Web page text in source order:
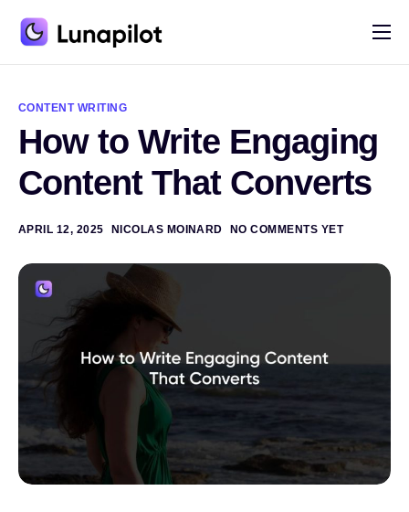
Pricing
Blog
Contact
CONTENT WRITING
How to Write Engaging
Content That Converts
APRIL 12, 2025 NICOLAS MOINARD NO COMMENTS YET
t
r
n
t
e